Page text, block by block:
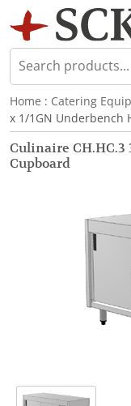
Home : Catering
x 1/1GN Underbench
Culinaire CH.HC.3
Cupboard